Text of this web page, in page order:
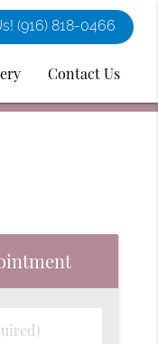
(916) 818-0466
Contact Us